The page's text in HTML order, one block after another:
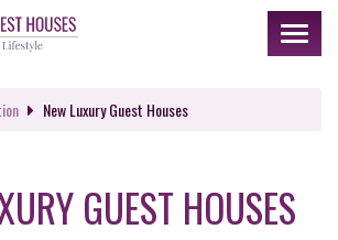
Toggle
New Luxury Guest Houses
GUEST HOUSES